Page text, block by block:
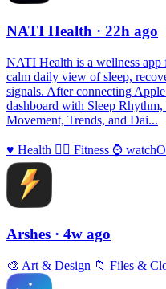
NATI Health · 22h ago
NATI Health is a wellness
calm daily view of sleep,
signals. After connecting
dashboard with Sleep
Movement, Trends, and Dai...
♥️ Health 🏃‍♀️ Fitness ⌚️
Arshes · 4w ago
🎨 Art & Design 📁 Files &